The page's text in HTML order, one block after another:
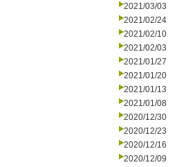
2021/03/03
2021/02/24
2021/02/10
2021/02/03
2021/01/27
2021/01/20
2021/01/13
2021/01/08
2020/12/30
2020/12/23
2020/12/16
2020/12/09